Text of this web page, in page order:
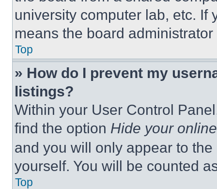
university computer lab, etc. If
means the board
Top
» How do I prevent my
listings?
Within your User Control
find the option Hide your
and you will only appear to
yourself. You will be counted
Top